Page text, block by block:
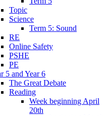
Topic
Science
Term 5: Sound
RE
Online Safety
PSHE
PE
5 and Year 6
The Great Debate
Reading
Week beginning April
20th